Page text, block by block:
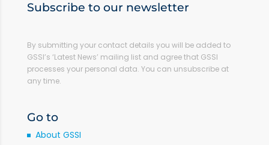
Subscribe to our newsletter
By submitting your contact details you will be added to
GSSI’s ‘Latest News’ mailing list and agree that GSSI
processes your personal data. You can unsubscribe at
any time.
Go to
About GSSI